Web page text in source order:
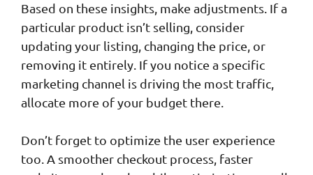
Based on these insights, make adjustments. If a
particular product isn’t selling, consider
updating your listing, changing the price, or
removing it entirely. If you notice a specific
marketing channel is driving the most traffic,
allocate more of your budget there.
Don’t forget to optimize the user experience
too. A smoother checkout process, faster